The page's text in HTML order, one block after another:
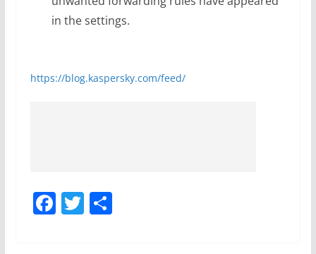
in the settings.
https://blog.kaspersky.com/feed/
F T S